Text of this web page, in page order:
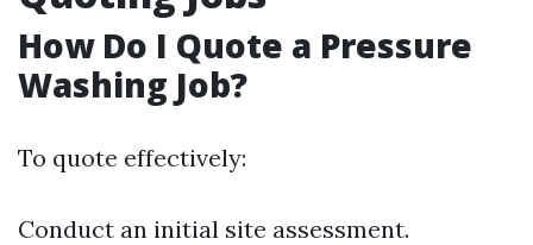
How Do I Quote a Pressure
Washing Job?
To quote effectively:
Conduct an initial site assessment.